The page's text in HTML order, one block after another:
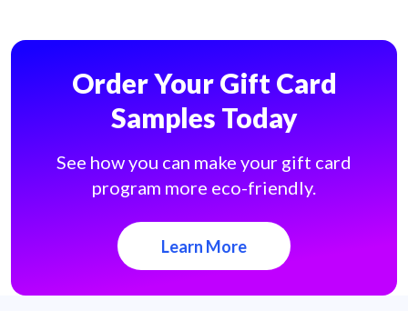
Order Your Gift Card
Samples Today
See how you can make your gift card
program more eco-friendly.
Learn More